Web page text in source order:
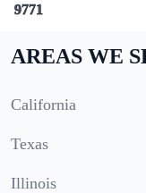
9771
AREAS WE
California
Texas
Illinois